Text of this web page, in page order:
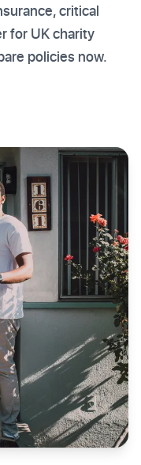
critical
for UK charity
policies now.